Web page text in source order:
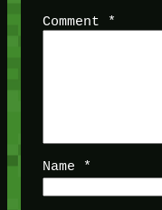
Comment
*
Name *